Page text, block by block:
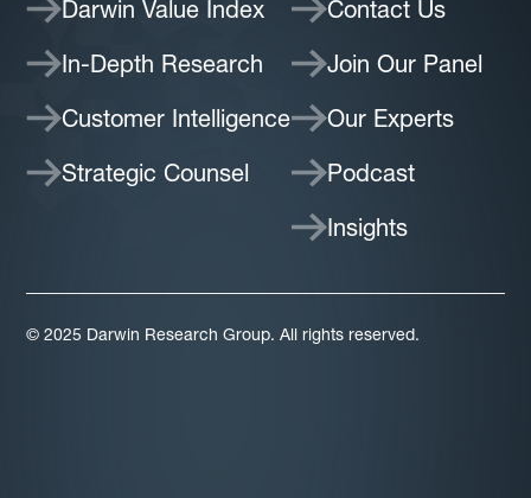
Darwin Value Index
In-Depth Research
Customer Intelligence
Strategic Counsel
Contact Us
Join Our Panel
Our Experts
Podcast
Insights
© 2025 Darwin Research Group. All rights reserved.